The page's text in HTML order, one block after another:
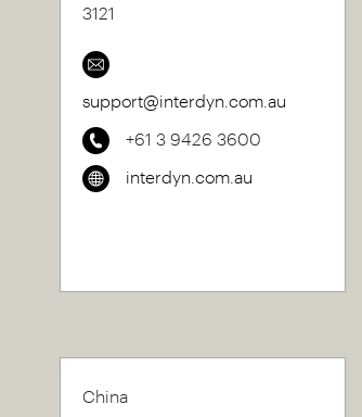
3121
support@interdyn.com.au
+61 3 9426 3600
interdyn.com.au
China